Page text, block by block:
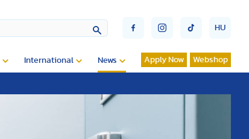
HU
International News Apply Now Webshop